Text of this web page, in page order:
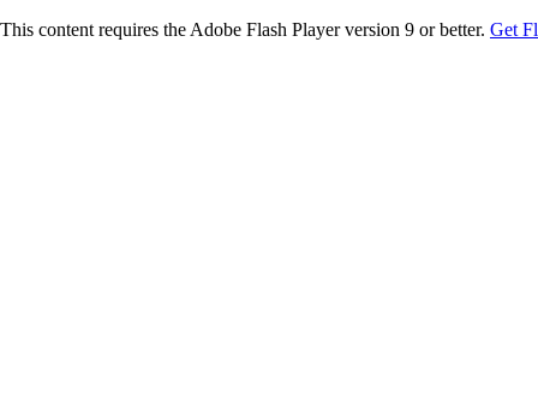
This content requires the Adobe Flash Player version 9 or better. Get